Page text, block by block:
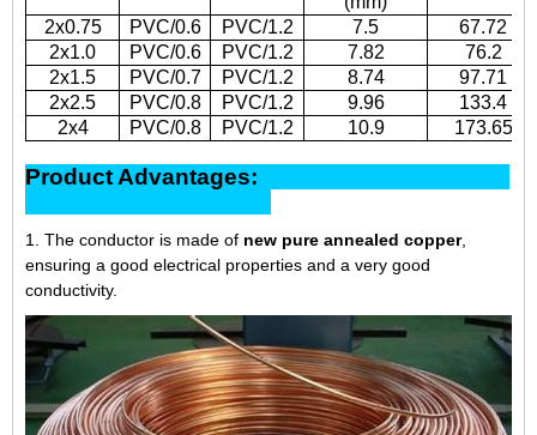
2x0.75 PVC/0.6 PVC/1.2 7.5
67.72
2x1.0
PVC/0.6 PVC/1.2 7.82
76.2
2x1.5
PVC/0.7 PVC/1.2 8.74
97.71
2x2.5
PVC/0.8 PVC/1.2 9.96
133.4
2x4
PVC/0.8 PVC/1.2 10.9 173.65
Product Advantages:
1. The conductor is made of new pure annealed copper,
ensuring a good electrical properties and a very good
conductivity.